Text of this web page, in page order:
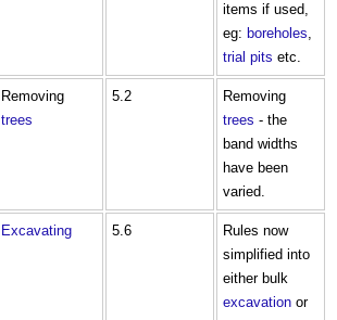
items if used,
eg: boreholes,
trial pits etc.
Removing
trees
5.2
Removing
trees - the
band widths
have been
varied.
Excavating 5.6
Rules now
simplified into
either bulk
excavation or